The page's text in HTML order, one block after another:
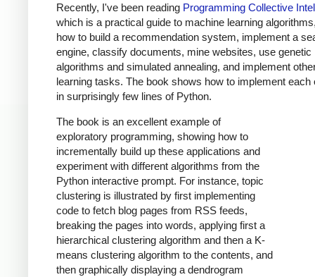
Recently, I've been reading Programming Collective
which is a practical guide to machine learning
how to build a recommendation system, implement a
engine, classify documents, mine websites, use genetic
algorithms and simulated annealing, and implement
learning tasks. The book shows how to implement each
in surprisingly few lines of Python.
The book is an excellent example of
exploratory programming, showing how to
incrementally build up these applications and
experiment with different algorithms from the
Python interactive prompt. For instance, topic
clustering is illustrated by first implementing
code to fetch blog pages from RSS feeds,
breaking the pages into words, applying first a
hierarchical clustering algorithm and then a K-
means clustering algorithm to the contents, and
then graphically displaying a dendrogram